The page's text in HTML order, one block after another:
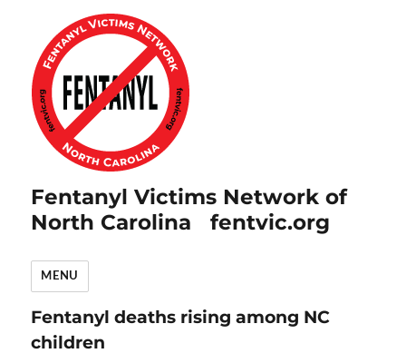
Fentanyl Victims Network of
North Carolina fentvic.org
MENU
Fentanyl deaths rising among NC
children